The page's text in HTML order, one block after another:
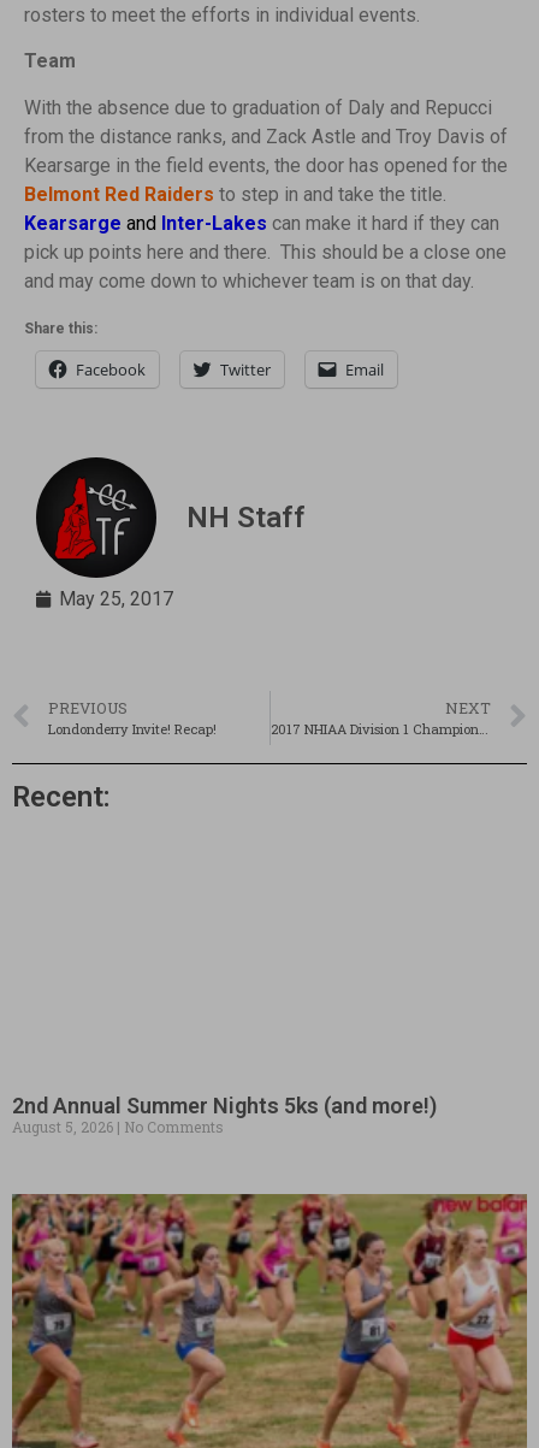
rosters to meet the efforts in individual events.
Team
With the absence due to graduation of Daly and Repucci
from the distance ranks, and Zack Astle and Troy Davis of
Kearsarge in the field events, the door has opened for the
Belmont Red Raiders to step in and take the title.
Kearsarge and Inter-Lakes can make it hard if they can
pick up points here and there. This should be a close one
and may come down to whichever team is on that day.
Share this:
Facebook Twitter Email
NH Staff
May 25, 2017
PREVIOUS
Londonderry Invite! Recap!
NEXT
2017 NHIAA Division 1 Championships Preview!
Recent:
2nd Annual Summer Nights 5ks (and more!)
August 5, 2026 No Comments